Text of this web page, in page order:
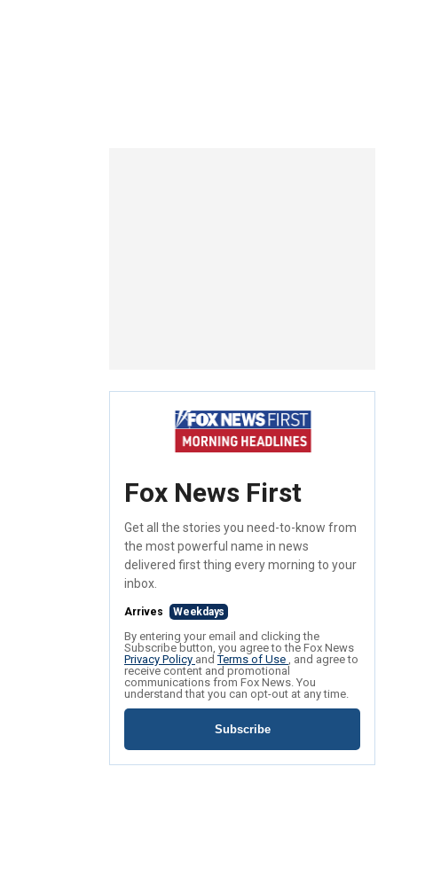
Fox News First
Get all the stories you need-to-know from
the most powerful name in news
delivered first thing every morning to your
inbox.
Arrives Weekdays
By entering your email and clicking the
Subscribe button, you agree to the Fox News
Privacy Policy andTerms of Use , and agree to
receive content and promotional
communications from Fox News. You
understand that you can opt-out at any time.
Subscribe